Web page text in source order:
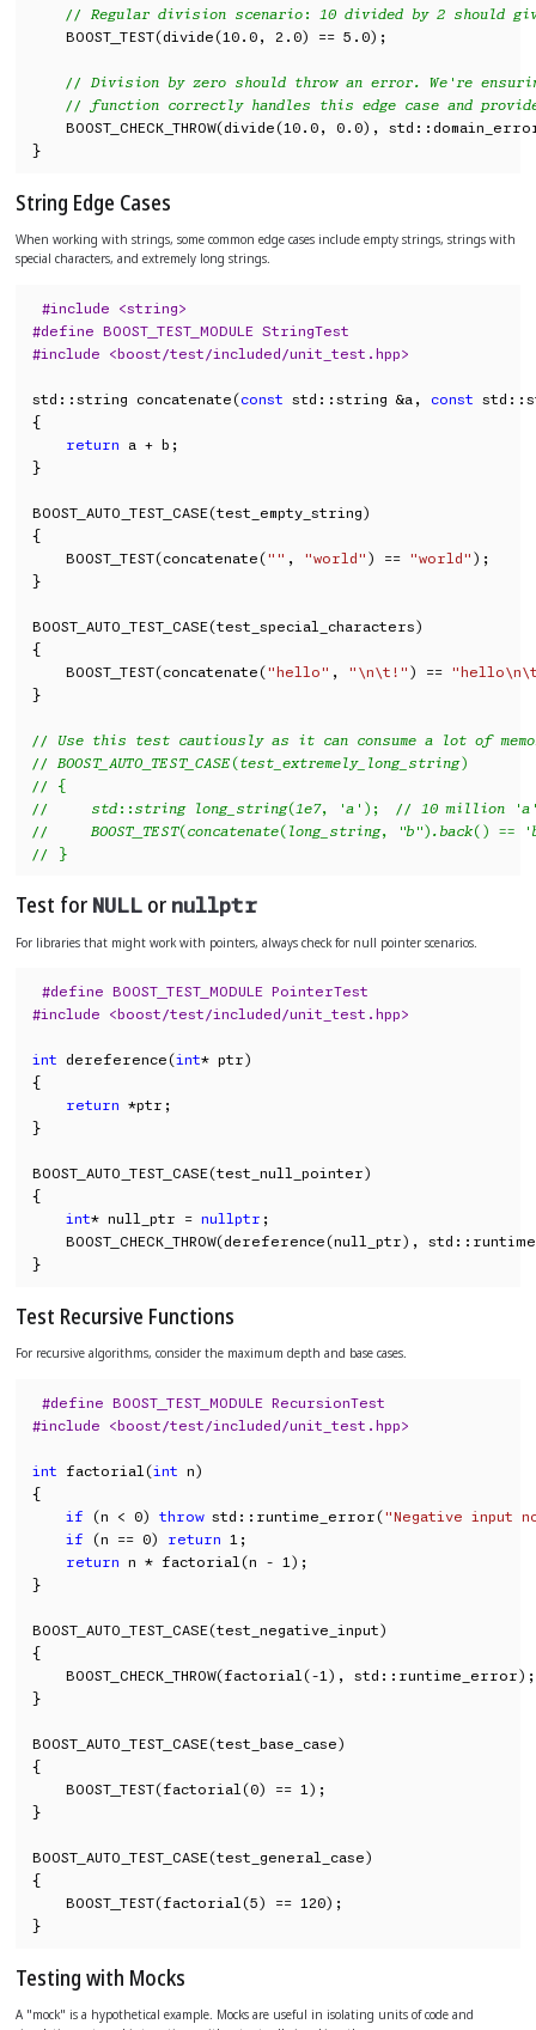
// Regular division scenario: 10 divided by 2 should
    BOOST_TEST(divide(10.0, 2.0) == 5.0);
// Division by zero should throw an error. We're
// function correctly handles this edge case and
BOOST_CHECK_THROW(divide(10.0, 0.0),
}
String Edge Cases
When working with strings, some common edge cases include empty strings, strings with
special characters, and extremely long strings.
#include <string>
#define BOOST_TEST_MODULE StringTest
#include <boost/test/included/unit_test.hpp>
std::string concatenate(const std::string &a, const
{
return a + b;
}
BOOST_AUTO_TEST_CASE(test_empty_string)
{
    BOOST_TEST(concatenate(
"" "world" ) == "world" );
}
BOOST_AUTO_TEST_CASE(test_special_characters)
{
    BOOST_TEST(concatenate(
"hello" "\n\t!" ) ==
}
// Use this test cautiously as it can consume a lot of
// BOOST_AUTO_TEST_CASE(test_extremely_long_string)
// {
//     std::string long_string(1e7, 'a');  // 10 million
//     BOOST_TEST(concatenate(long_string, "b").back() ==
// }
Test for NULL or nullptr
For libraries that might work with pointers, always check for null pointer scenarios.
#define BOOST_TEST_MODULE PointerTest
#include <boost/test/included/unit_test.hpp>
int dereference(int* ptr)
{
return *ptr;
}
BOOST_AUTO_TEST_CASE(test_null_pointer)
{
int* null_ptr = nullptr ;
BOOST_CHECK_THROW(dereference(null_ptr),
}
Test Recursive Functions
For recursive algorithms, consider the maximum depth and base cases.
#define BOOST_TEST_MODULE RecursionTest
#include <boost/test/included/unit_test.hpp>
int factorial(int n)
{
if (n < 0) throw std::runtime_error("Negative input
if (n == 0) return 1;
return n * factorial(n - 1);
}
BOOST_AUTO_TEST_CASE(test_negative_input)
{
    BOOST_CHECK_THROW(factorial(-1), std::runtime_error);
}
BOOST_AUTO_TEST_CASE(test_base_case)
{
    BOOST_TEST(factorial(0) == 1);
}
BOOST_AUTO_TEST_CASE(test_general_case)
{
    BOOST_TEST(factorial(5) == 120);
}
Testing with Mocks
A "mock" is a hypothetical example. Mocks are useful in isolating units of code and